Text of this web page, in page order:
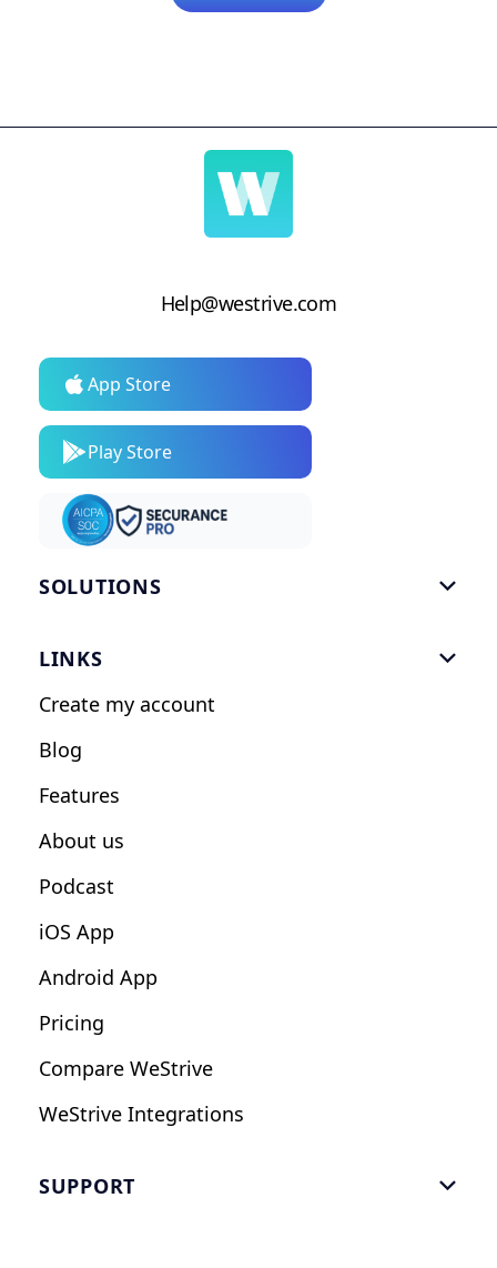
Help@westrive.com
App Store
Play Store
SOLUTIONS 
Nutrition Coaches
Fitness Studios
LINKS 
Create my account
Blog
Features
About us
Podcast
iOS App
Android App
Pricing
Compare WeStrive
WeStrive Integrations
SUPPORT 